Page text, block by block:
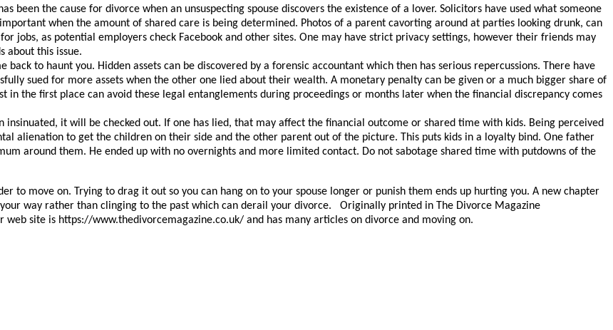
been the cause for divorce when an unsuspecting spouse discovers the existence of a lover. Solicitors have used what someone
when the amount of shared care is being determined. Photos of a parent cavorting around at parties looking drunk, can
jobs, as potential employers check Facebook and other sites. One may have strict privacy settings, however their friends may
about this issue.
to haunt you. Hidden assets can be discovered by a forensic accountant which then has serious repercussions. There have
sued for more assets when the other one lied about their wealth. A monetary penalty can be given or a much bigger share of
in the first place can avoid these legal entanglements during proceedings or months later when the financial discrepancy comes
insinuated, it will be checked out. If one has lied, that may affect the financial outcome or shared time with kids. Being perceived
alienation to get the children on their side and the other parent out of the picture. This puts kids in a loyalty bind. One father
around them. He ended up with no overnights and more limited contact. Do not sabotage shared time with putdowns of the
to move on. Trying to drag it out so you can hang on to your spouse longer or punish them ends up hurting you. A new chapter
way rather than clinging to the past which can derail your divorce. Originally printed in The Divorce Magazine
site is https://www.thedivorcemagazine.co.uk/ and has many articles on divorce and moving on.